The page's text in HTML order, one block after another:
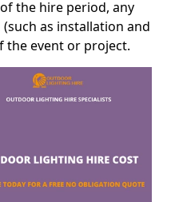
the hire period, any
as installation and
the event or project.